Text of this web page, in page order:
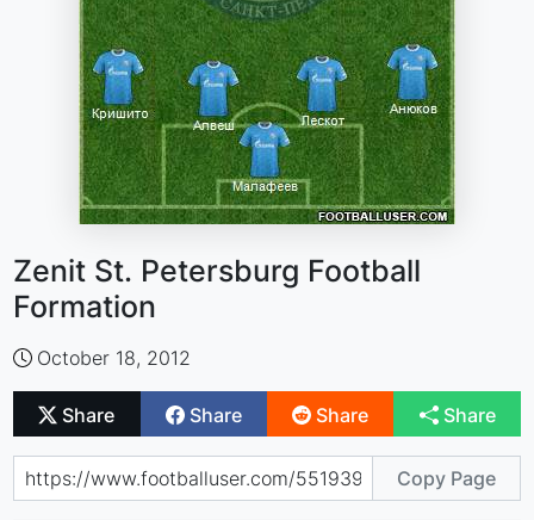
Zenit St. Petersburg Football
Formation
October 18, 2012
Share Share Share Share
Copy Page